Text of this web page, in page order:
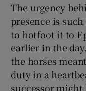
The urgency
presence is
to hotfoot it to
earlier in the day.
the horses
duty in a
successor might